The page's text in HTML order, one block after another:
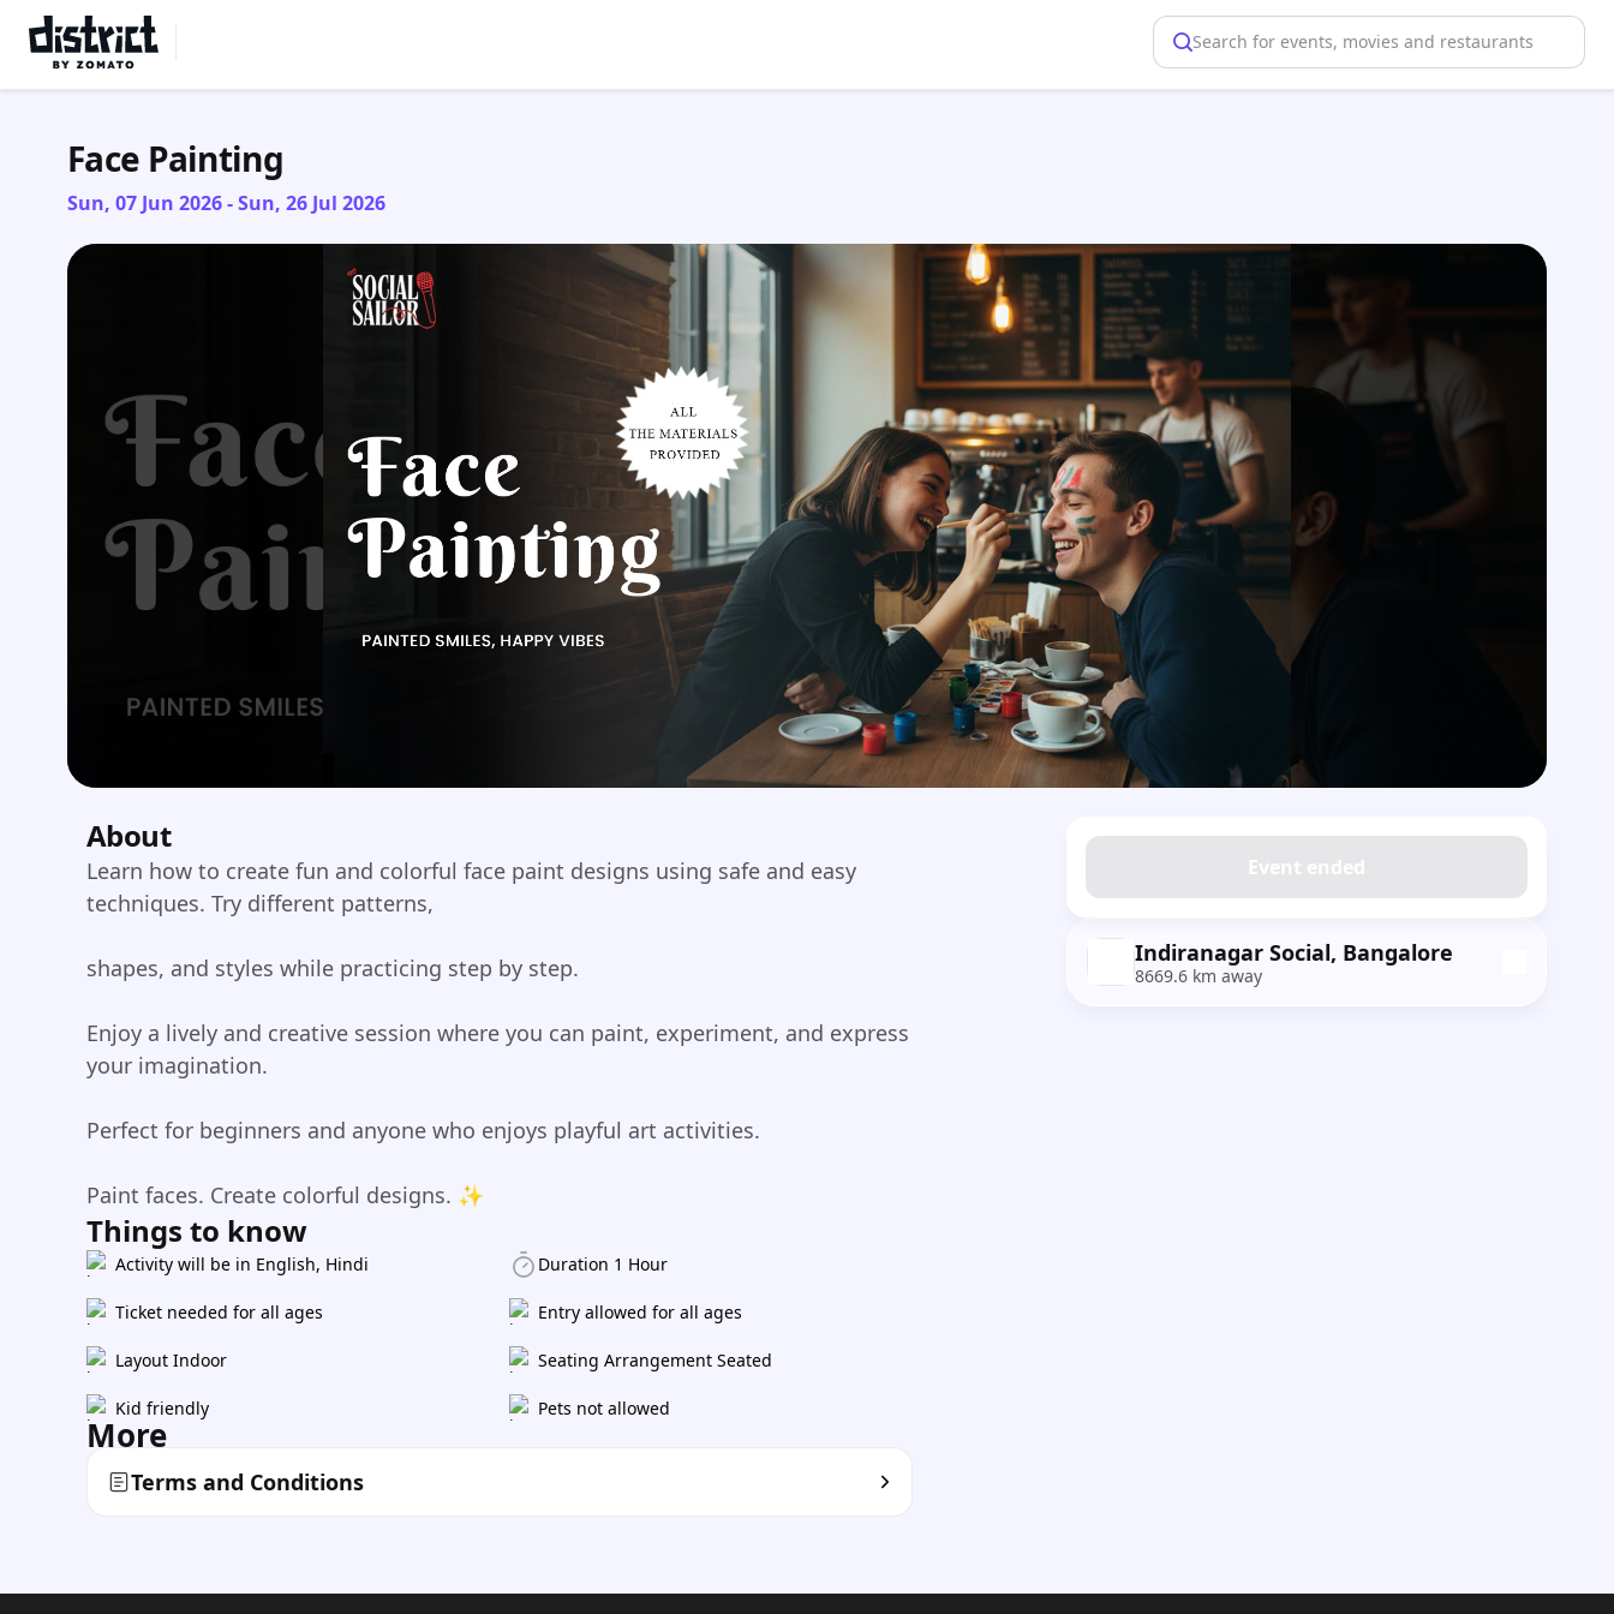
Search for events, movies and restaurants
Face Painting
Sun, 07 Jun 2026 - Sun, 26 Jul 2026
About
Learn how to create fun and colorful face paint designs using safe and easy
techniques. Try different patterns,
shapes, and styles while practicing step by step.
Enjoy a lively and creative session where you can paint, experiment, and express
your imagination.
Perfect for beginners and anyone who enjoys playful art activities.
Paint faces. Create colorful designs. ✨
Things to know
Activity will be in English, Hindi Duration 1 Hour
Ticket needed for all ages Entry allowed for all ages
Layout Indoor Seating Arrangement Seated
Kid friendly Pets not allowed
More
Terms and Conditions
Event ended
Indiranagar Social, Bangalore
8669.6 km away